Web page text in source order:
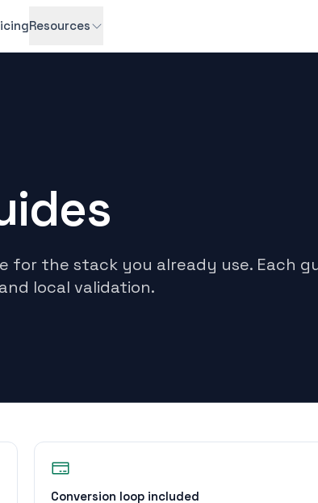
Resources
for the stack you already use. Each
local validation.
Conversion loop included